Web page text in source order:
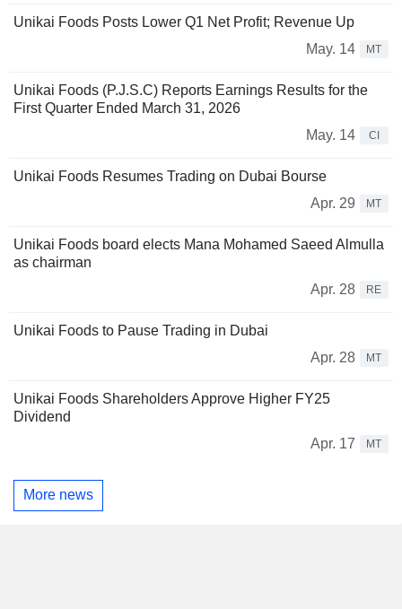
Unikai Foods Posts Lower Q1 Net Profit; Revenue Up
May. 14
MT
Unikai Foods (P.J.S.C) Reports Earnings Results for the
First Quarter Ended March 31, 2026
May. 14
CI
Unikai Foods Resumes Trading on Dubai Bourse
Apr. 29
MT
Unikai Foods board elects Mana Mohamed Saeed Almulla
as chairman
Apr. 28
RE
Unikai Foods to Pause Trading in Dubai
Apr. 28
MT
Unikai Foods Shareholders Approve Higher FY25
Dividend
Apr. 17
MT
More news